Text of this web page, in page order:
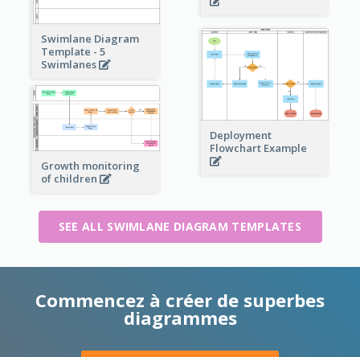
Swimlane Diagram
Template - 5
Swimlanes
Deployment
Flowchart Example
Growth monitoring
of children
SEE ALL SWIMLANE DIAGRAM TEMPLATES
Commencez à créer de superbes
diagrammes